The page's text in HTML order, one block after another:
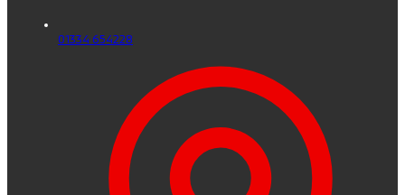
01334 654228